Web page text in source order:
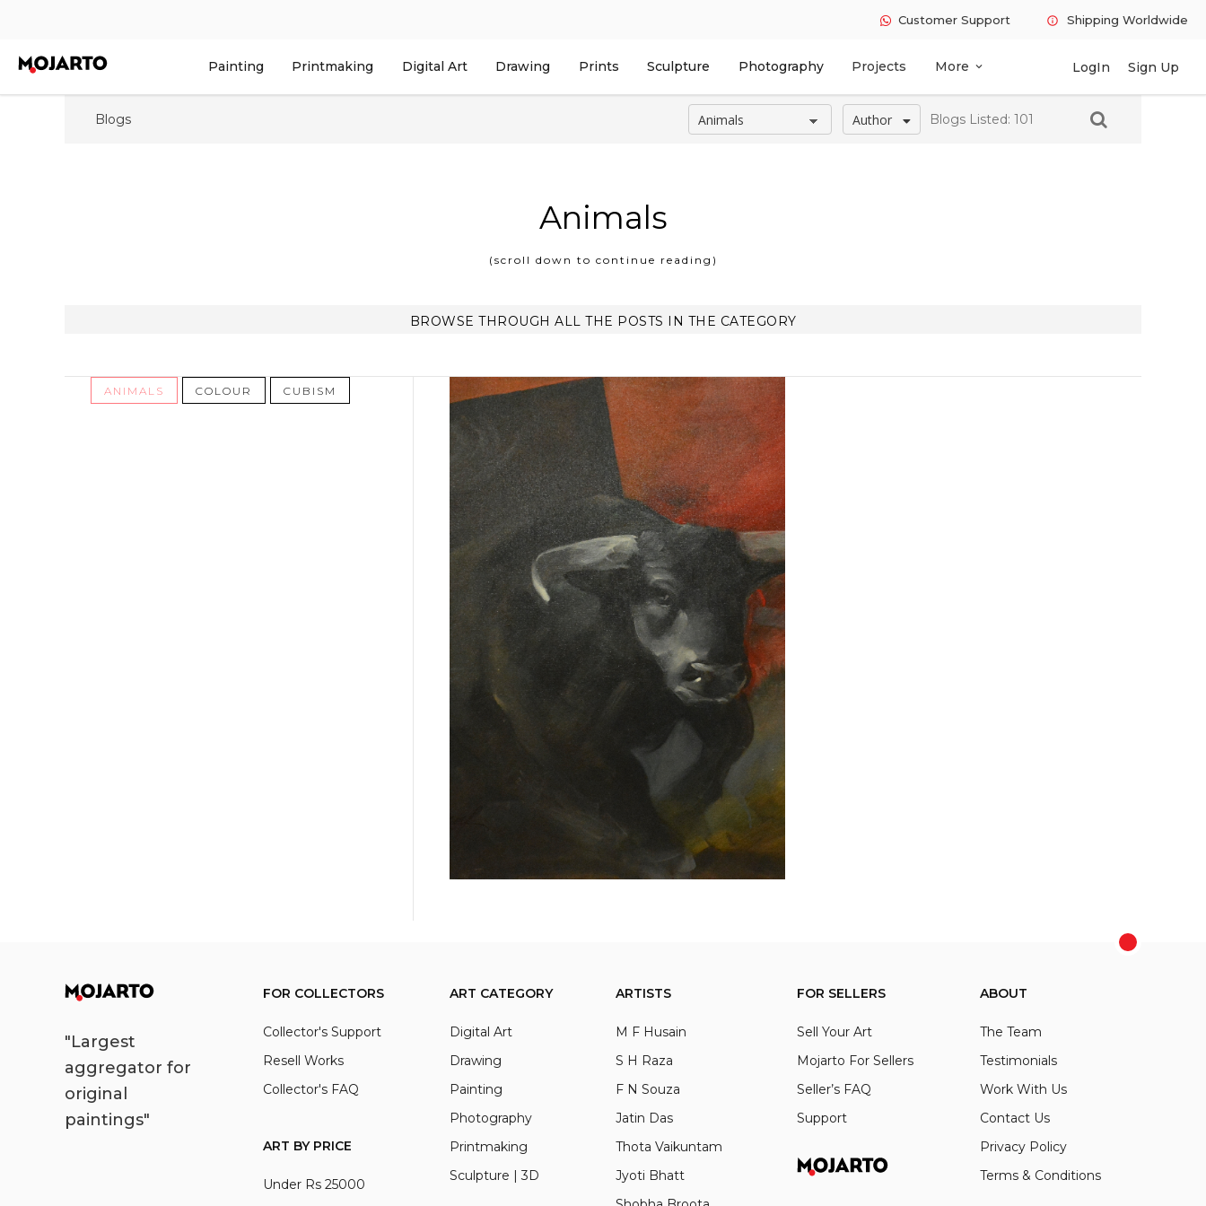
Customer Support info Shipping Worldwide
Painting Printmaking Digital Art Drawing Prints Sculpture Photography Projects More expand_more LogIn Sign Up
Blogs Author Blogs Listed: 101
Animals
(scroll down to continue reading)
BROWSE THROUGH ALL THE POSTS IN THE CATEGORY
ANIMALS COLOUR CUBISM
February 16, 2026
"Largest
aggregator for
original
paintings"
FOR COLLECTORS
Collector's Support
Resell Works
Collector's FAQ
ART BY PRICE
Under Rs 25000
ART CATEGORY
Digital Art
Drawing
Painting
Photography
Printmaking
Sculpture | 3D
ARTISTS
M F Husain
S H Raza
F N Souza
Jatin Das
Thota Vaikuntam
Jyoti Bhatt
FOR SELLERS
Sell Your Art
Mojarto For Sellers
Seller’s FAQ
Support
ABOUT
The Team
Testimonials
Work With Us
Contact Us
Privacy Policy
Terms & Conditions